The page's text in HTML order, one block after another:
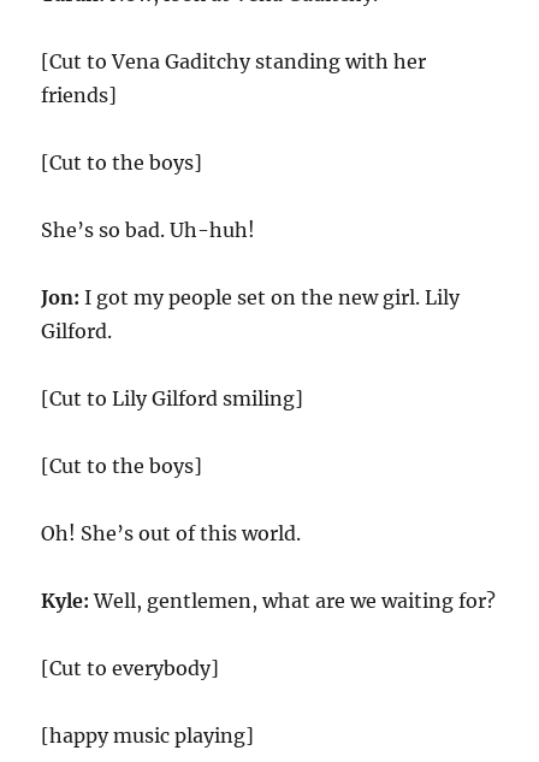
[Cut to Vena Gaditchy standing with her
friends]
[Cut to the boys]
She’s so bad. Uh-huh!
Jon: I got my people set on the new girl. Lily
Gilford.
[Cut to Lily Gilford smiling]
[Cut to the boys]
Oh! She’s out of this world.
Kyle: Well, gentlemen, what are we waiting for?
[Cut to everybody]
[happy music playing]